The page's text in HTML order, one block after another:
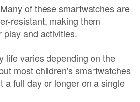
of these smartwatches are
resistant, making them
play and activities.
life varies depending on the
most children's smartwatches
a full day or longer on a single